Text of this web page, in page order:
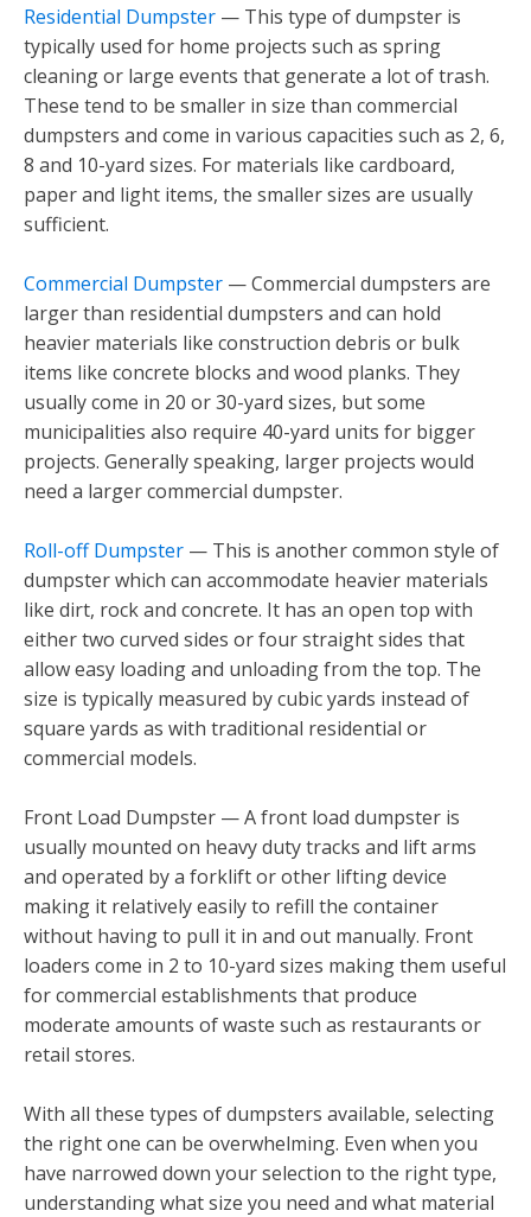
Residential Dumpster — This type of dumpster is
typically used for home projects such as spring
cleaning or large events that generate a lot of trash.
These tend to be smaller in size than commercial
dumpsters and come in various capacities such as 2, 6,
8 and 10-yard sizes. For materials like cardboard,
paper and light items, the smaller sizes are usually
sufficient.
Commercial Dumpster — Commercial dumpsters are
larger than residential dumpsters and can hold
heavier materials like construction debris or bulk
items like concrete blocks and wood planks. They
usually come in 20 or 30-yard sizes, but some
municipalities also require 40-yard units for bigger
projects. Generally speaking, larger projects would
need a larger commercial dumpster.
Roll-off Dumpster — This is another common style of
dumpster which can accommodate heavier materials
like dirt, rock and concrete. It has an open top with
either two curved sides or four straight sides that
allow easy loading and unloading from the top. The
size is typically measured by cubic yards instead of
square yards as with traditional residential or
commercial models.
Front Load Dumpster — A front load dumpster is
usually mounted on heavy duty tracks and lift arms
and operated by a forklift or other lifting device
making it relatively easily to refill the container
without having to pull it in and out manually. Front
loaders come in 2 to 10-yard sizes making them useful
for commercial establishments that produce
moderate amounts of waste such as restaurants or
retail stores.
With all these types of dumpsters available, selecting
the right one can be overwhelming. Even when you
have narrowed down your selection to the right type,
understanding what size you need and what material